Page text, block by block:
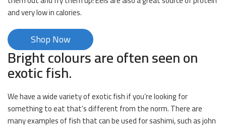
and very low in calories.
Shop Now
Bright colours are often seen on
exotic fish.
We have a wide variety of exotic fish if you’re looking for
something to eat that’s different from the norm. There are
many examples of fish that can be used for sashimi, such as john